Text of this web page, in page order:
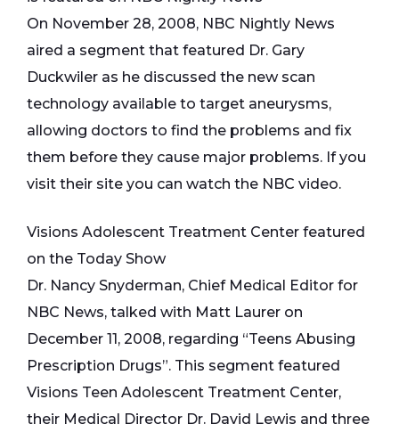
On November 28, 2008, NBC Nightly News
aired a segment that featured Dr. Gary
Duckwiler as he discussed the new scan
technology available to target aneurysms,
allowing doctors to find the problems and fix
them before they cause major problems. If you
visit their site you can watch the NBC video.
Visions Adolescent Treatment Center featured
on the Today Show
Dr. Nancy Snyderman, Chief Medical Editor for
NBC News, talked with Matt Laurer on
December 11, 2008, regarding “Teens Abusing
Prescription Drugs”. This segment featured
Visions Teen Adolescent Treatment Center,
their Medical Director Dr. David Lewis and three